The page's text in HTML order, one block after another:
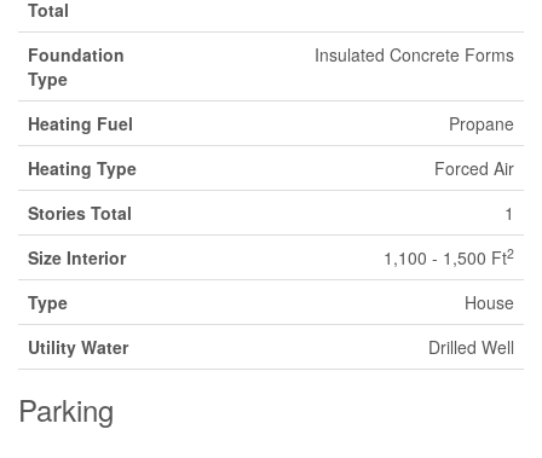
Total
Foundation
Type
Insulated Concrete Forms
Heating Fuel
Propane
Heating Type
Forced Air
Stories Total
1
Size Interior
1,100 - 1,500 Ft2
Type
House
Utility Water
Drilled Well
Parking